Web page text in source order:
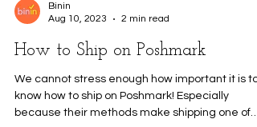
Aug 10, 2023
2 min read
How to Ship on Poshmark
We cannot stress enough how important it is to
know how to ship on Poshmark! Especially